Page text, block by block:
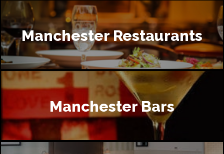
Manchester Restaurants
Manchester Bars